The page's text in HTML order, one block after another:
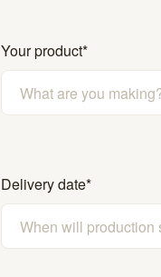
Your product*
Delivery date*